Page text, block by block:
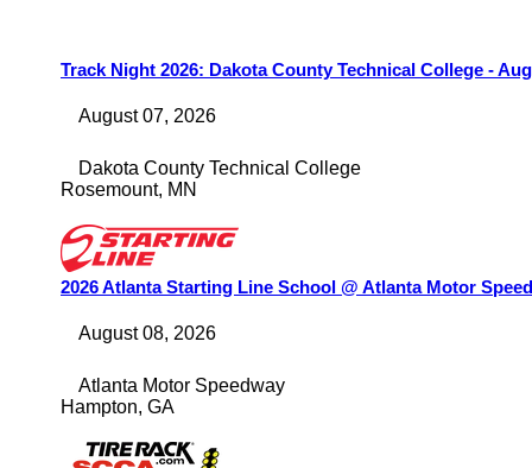
Track Night 2026: Dakota County Technical College -
August 07, 2026
Dakota County Technical College
Rosemount, MN
2026 Atlanta Starting Line School @ Atlanta Motor
August 08, 2026
Atlanta Motor Speedway
Hampton, GA